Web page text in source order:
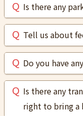
Is there any
Tell us about
Do you have
Is there any
right to bring a